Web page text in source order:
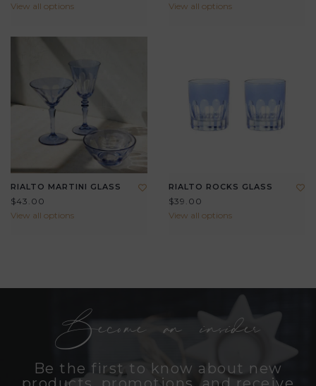
View all options
View all options
RIALTO MARTINI GLASS
$43.00
View all options
RIALTO ROCKS GLASS
$39.00
View all options
Become an insider
Be the first to know about new